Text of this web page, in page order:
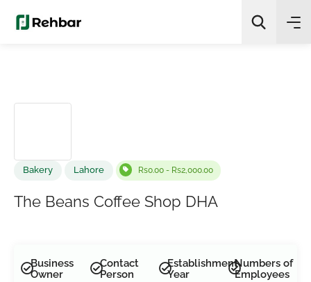
Business
Owner
Contact
Person
Establishment
Year
Numbers of
Employees